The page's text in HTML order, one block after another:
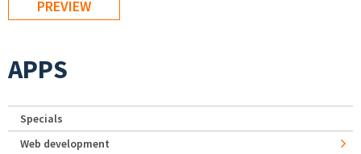
APPS
Specials
Web development